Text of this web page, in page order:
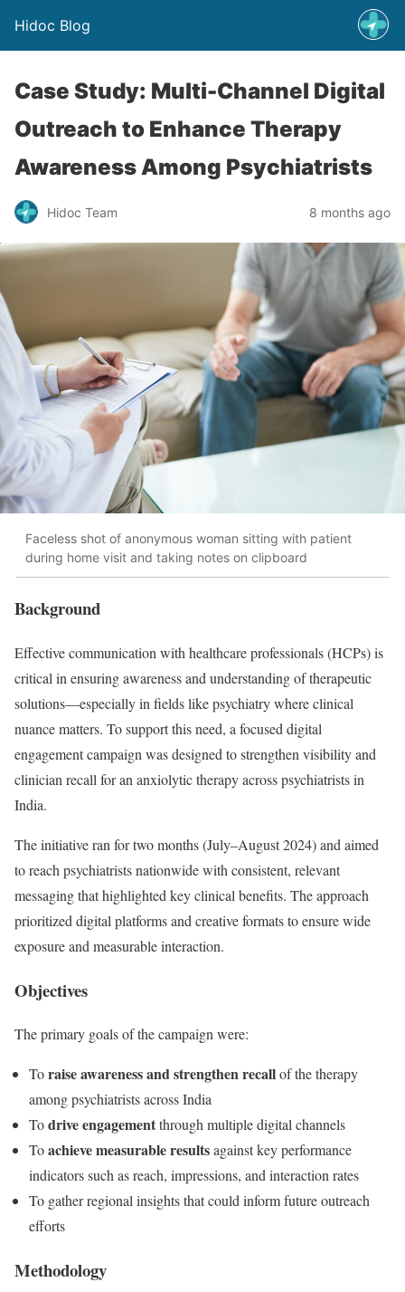
Hidoc Blog
Case Study: Multi-Channel Digital
Outreach to Enhance Therapy
Awareness Among Psychiatrists
Hidoc Team 8 months ago
Faceless shot of anonymous woman sitting with patient
during home visit and taking notes on clipboard
Background
Effective communication with healthcare professionals (HCPs) is
critical in ensuring awareness and understanding of therapeutic
solutions—especially in fields like psychiatry where clinical
nuance matters. To support this need, a focused digital
engagement campaign was designed to strengthen visibility and
clinician recall for an anxiolytic therapy across psychiatrists in
India.
The initiative ran for two months (July–August 2024) and aimed
to reach psychiatrists nationwide with consistent, relevant
messaging that highlighted key clinical benefits. The approach
prioritized digital platforms and creative formats to ensure wide
exposure and measurable interaction.
Objectives
The primary goals of the campaign were:
Toraise awareness and strengthen recallof the therapy
among psychiatrists across India
Todrive engagementthrough multiple digital channels
Toachieve measurable resultsagainst key performance
indicators such as reach, impressions, and interaction rates
To gather regional insights that could inform future outreach
efforts
Methodology